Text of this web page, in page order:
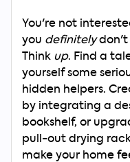
You're not
you definitelydon't
Think up. Find a
yourself some
hidden helpers.
by integrating a
bookshelf, or
pull-out drying
make your home